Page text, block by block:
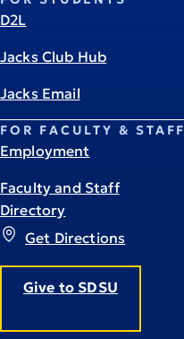
Get Directions
Give to SDSU
D2L
Jacks Club Hub
Jacks Email
FOR FACULTY & STAFF
Employment
Faculty and Staff
Directory